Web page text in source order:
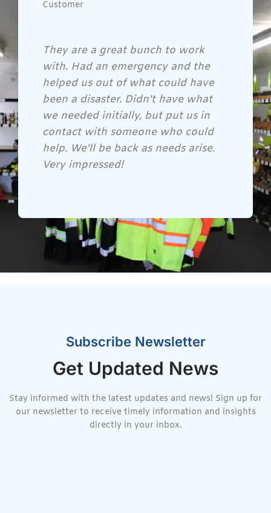
Customer
Gene and his crew are awesome!
Subscribe Newsletter
Get Updated News
Stay informed with the latest updates and news! Sign up for
our newsletter to receive timely information and insights
directly in your inbox.